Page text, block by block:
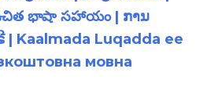
ఉచిత భాషా సహాయం | ການ
| Kaalmada Luqadda ee
мовна